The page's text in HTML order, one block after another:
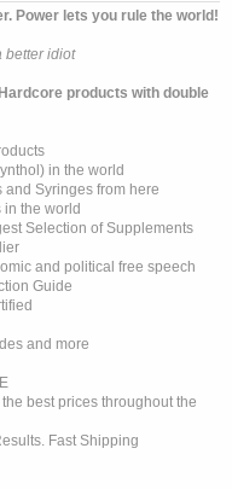
Power lets you rule the world!
better idiot
products with double
in the world
and Syringes from here
in the world
Selection of Supplements
and political free speech
Guide
and more
best prices throughout the
Fast Shipping